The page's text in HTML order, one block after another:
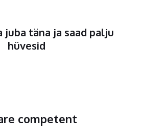
juba täna ja saad palju
hüvesid
competent